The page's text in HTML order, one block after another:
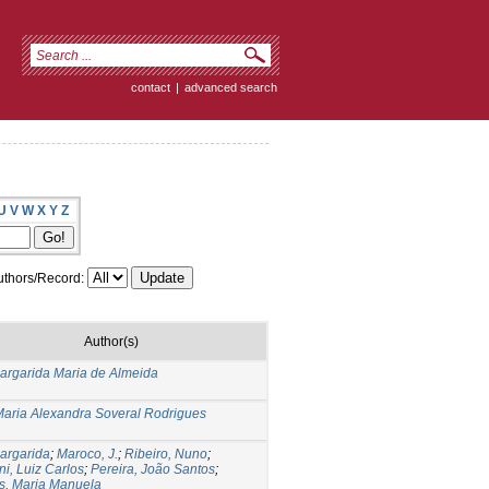
contact | advanced search
V W X Y Z
Record:
Author(s)
Maria de Almeida
Alexandra Soveral Rodrigues
; Maroco, J.; Ribeiro, Nuno;
Luiz Carlos; Pereira, João Santos;
Maria Manuela